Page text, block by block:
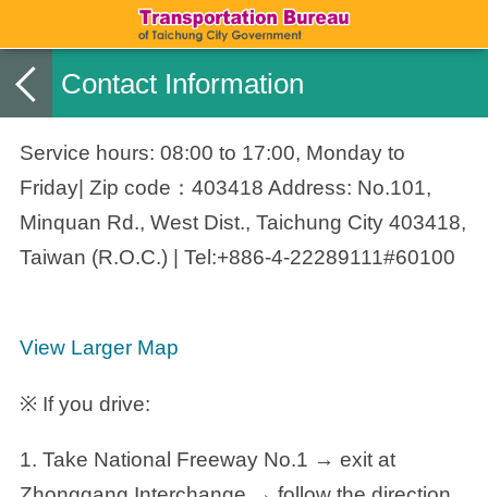
Contact Information
Service hours: 08:00 to 17:00, Monday to
Friday| Zip code：403418 Address: No.101,
Minquan Rd., West Dist., Taichung City 403418,
Taiwan (R.O.C.) | Tel:+886-4-22289111#60100
View Larger Map
※ If you drive:
1. Take National Freeway No.1 → exit at